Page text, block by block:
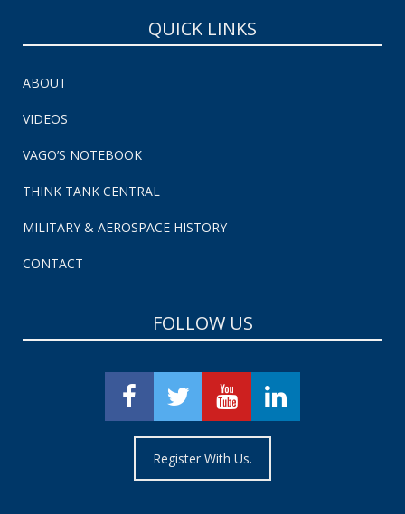
QUICK LINKS
ABOUT
VIDEOS
VAGO’S NOTEBOOK
THINK TANK CENTRAL
MILITARY & AEROSPACE HISTORY
CONTACT
FOLLOW US
Register With Us.